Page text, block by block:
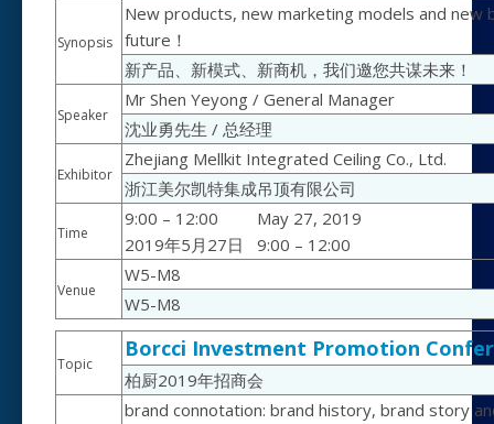
Synopsis
New products, new marketing models and
future！
新产品、新模式、新商机，我们邀您共谋未来！
Speaker
Mr Shen Yeyong / General Manager
沈业勇先生 / 总经理
Exhibitor
Zhejiang Mellkit Integrated Ceiling Co., Ltd.
浙江美尔凯特集成吊顶有限公司
Time
9:00 – 12:00
May 27, 2019
2019年5月27日
9:00 – 12:00
Venue
W5-M8
W5-M8
Topic
Borcci Investment Promotion
柏厨2019年招商会
brand connotation: brand history, brand story